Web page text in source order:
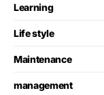
Learning
Life style
Maintenance
management